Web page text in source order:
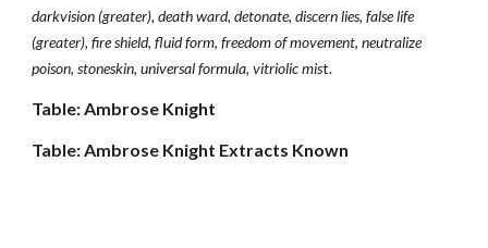
darkvision (greater), death ward, detonate, discern lies, false life
(greater), fire shield, fluid form, freedom of movement, neutralize
poison, stoneskin, universal formula, vitriolic mist.
Table: Ambrose Knight
Table: Ambrose Knight Extracts Known